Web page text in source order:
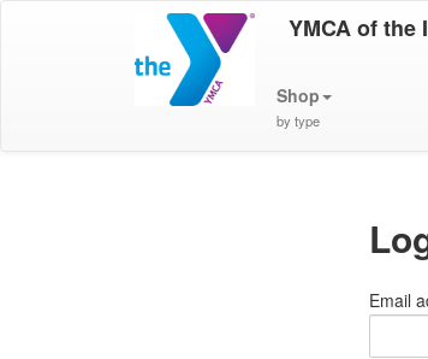
YMCA of the
Shop
by type
Email